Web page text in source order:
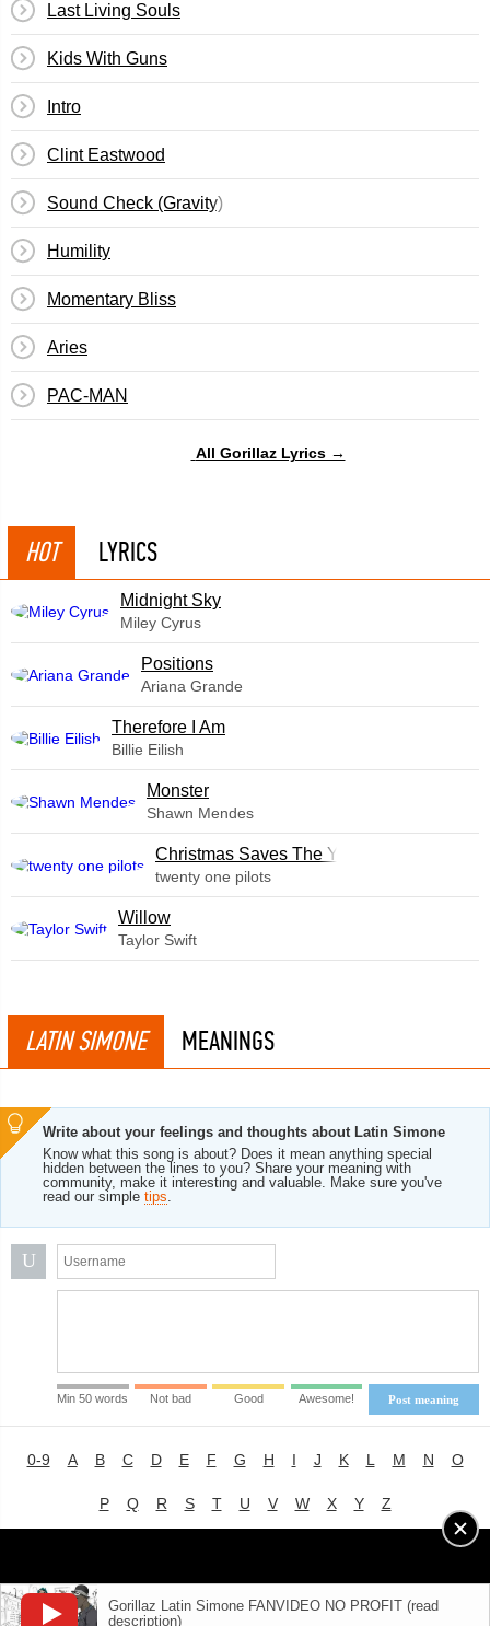
Last Living Souls
Kids With Guns
Intro
Clint Eastwood
Sound Check (Gravity)
Humility
Momentary Bliss
Aries
PAC-MAN
All Gorillaz Lyrics →
HOT LYRICS
Midnight Sky
Miley Cyrus
​Positions
Ariana Grande
Therefore I Am
Billie Eilish
Monster
Shawn Mendes
Christmas Saves The Year
twenty one pilots
Willow
Taylor Swift
LATIN SIMONE MEANINGS
Write about your feelings and thoughts about Latin Simone
Know what this song is about? Does it mean anything special
hidden between the lines to you? Share your meaning with
community, make it interesting and valuable. Make sure you've
read our simple tips.
U
Post meaning
Min 50 words Not bad Good Awesome!
Gorillaz Latin Simone FANVIDEO NO PROFIT (read
description)
0-9 A B C D E F G H I J K L M N O
P Q R S T U V W X Y Z
Advertising|About|Terms of Use|Privacy Policy